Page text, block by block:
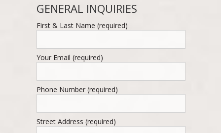
GENERAL INQUIRIES
First & Last Name (required)
Your Email (required)
Phone Number (required)
Street Address (required)